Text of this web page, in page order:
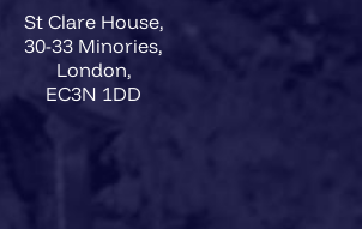
St Clare House,
30-33 Minories,
London,
EC3N 1DD